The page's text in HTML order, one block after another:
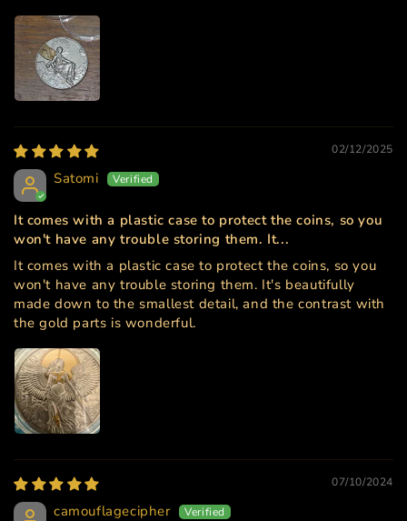
02/12/2025
Satomi
It comes with a plastic case to protect the coins, so you
won't have any trouble storing them. It...
It comes with a plastic case to protect the coins, so you
won't have any trouble storing them. It's beautifully
made down to the smallest detail, and the contrast with
the gold parts is wonderful.
07/10/2024
camouflagecipher